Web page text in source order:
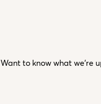
Want to know what we’re